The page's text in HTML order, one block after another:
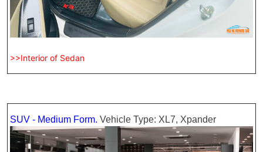
>>Interior of Sedan
SUV - Medium Form.Vehicle Type: XL7, Xpander